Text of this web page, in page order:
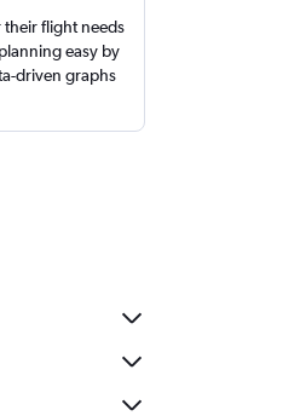
flight needs
easy by
driven graphs